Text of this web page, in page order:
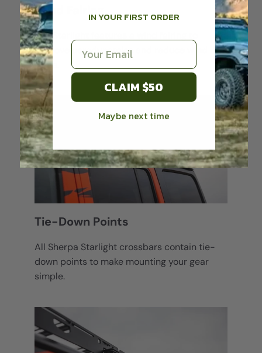
Wind Fairing
The Starlight features a wind fairing to
improve aerodynamics and reduce wind
noise.
Tie-Down Points
All Sherpa Starlight crossbars contain tie-
down points to make mounting your gear
simple.
Login required
Log in to your account to add products to your
wishlist and view your previously saved items.
IN YOUR FIRST ORDER
Email
CLAIM $50
Maybe next time